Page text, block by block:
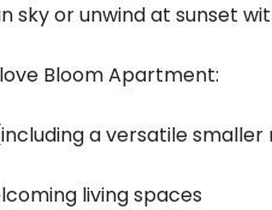
sky or unwind at sunset
Bloom Apartment:
a versatile
living spaces